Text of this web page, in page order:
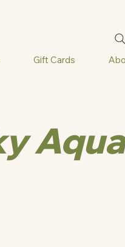
Gift Cards